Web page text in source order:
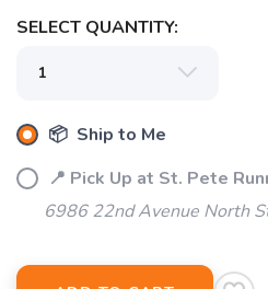
SELECT QUANTITY:
📦 Ship to Me
📍 Pick Up at St. Pete
6986 22nd Avenue North